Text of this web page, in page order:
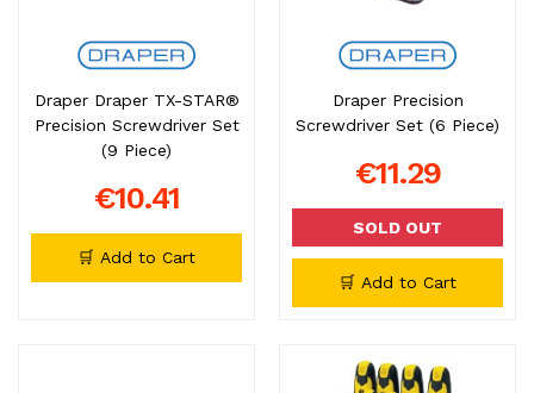
Draper Draper TX-STAR®
Precision Screwdriver Set
(9 Piece)
€10.41
🛒 Add to Cart
Draper Precision
Screwdriver Set (6 Piece)
€11.29
SOLD OUT
🛒 Add to Cart